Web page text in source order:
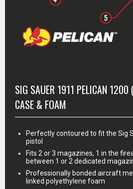
SIG SAUER 1911 PELICAN
CASE & FOAM
Perfectly contoured to fit the Sig
pistol
Fits 2 or 3 magazines, 1 in the
between 1 or 2 dedicated
Professionally bonded aircraft
linked polyethylene foam